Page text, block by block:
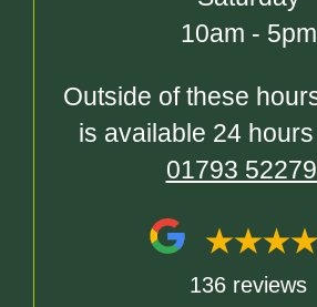
10am - 5pm
Outside of these
is available 24
01793
136 reviews